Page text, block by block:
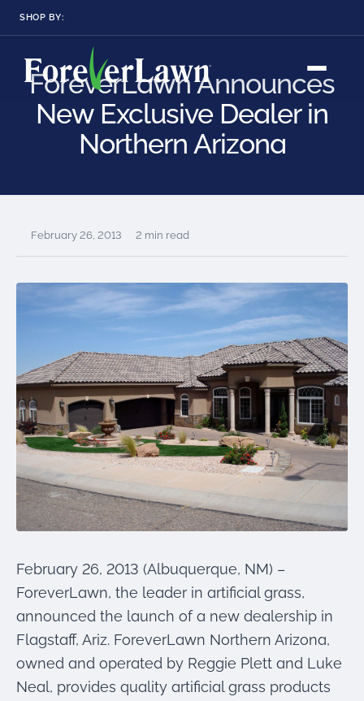
SHOP BY:
LANDSCAPES
K9GRASS
GOLFGREENS
LANDSCAPES
K9GRASS
GOLFGREENS
PLAYGROUND GRASS
SPORTSGRASS
ATHLETIC
EQUINEGRASS
all year long.
K9Grass®
Playground
Grass™
This is what kids
were meant to play
on.
SportsGrass®
Playing at a higher
level.
GolfGreens®
Improve your
landscape and your
EquineGrass®
Revolutionary
surfaces for horses.
ForeverLawn Announces
New Exclusive Dealer in
Northern Arizona
February 26, 2013 2 min read
February 26, 2013 (Albuquerque, NM) –
ForeverLawn, the leader in artificial grass,
announced the launch of a new dealership in
Flagstaff, Ariz. ForeverLawn Northern Arizona,
owned and operated by Reggie Plett and Luke
Neal, provides quality artificial grass products